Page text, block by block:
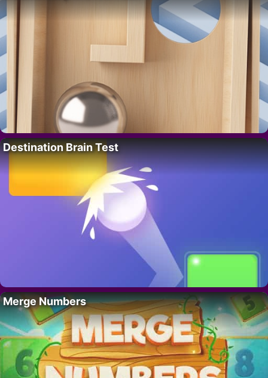
Destination Brain Test
Merge Numbers